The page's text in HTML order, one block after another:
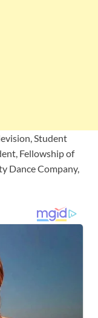
Student
Fellowship of
Dance Company,